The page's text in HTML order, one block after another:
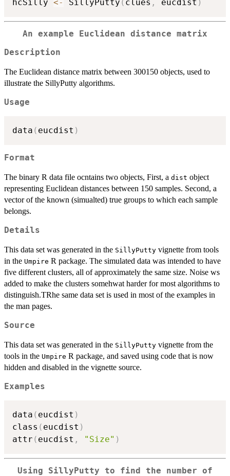
hcSilly <- SillyPutty ( clues , eucdist )
An example Euclidean distance matrix
Description
The Euclidean distance matrix between 300150 objects, used to
illustrate the SillyPutty algorithms.
Usage
data ( eucdist )
Format
The binary R data file ocntains two objects, First, a dist object
representing Euclidean distances between 150 samples. Second, a
vector of the known (simualted) true groups to which each sample
belongs.
Details
This data set was generated in the SillyPutty vignette from tools
in the Umpire R package. The simulated data was intended to have
five different clusters, all of approximately the same size. Noise ws
added to make the clusters somehwat harder for most algorithms to
distinguish.TRhe same data set is used in most of the examples in
the man pages.
Source
This data set was generated in the SillyPutty vignette from the
tools in the Umpire R package, and saved using code that is now
hidden and disabled in the vignette source.
Examples
data ( eucdist )
class ( eucdist )
attr ( eucdist , "Size" )
Using SillyPutty to find the number of